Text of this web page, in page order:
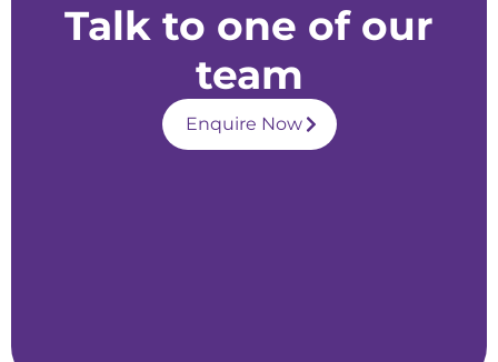
Talk to one of our
team
Enquire Now